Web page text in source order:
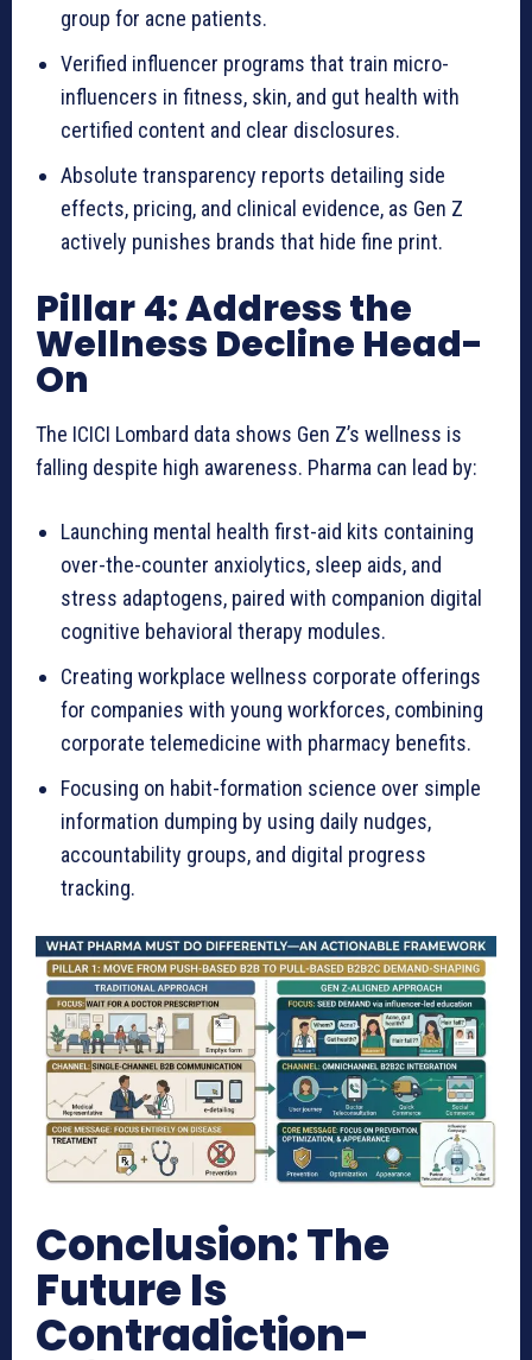
group for acne patients.
Verified influencer programs that train micro-
influencers in fitness, skin, and gut health with
certified content and clear disclosures.
Absolute transparency reports detailing side
effects, pricing, and clinical evidence, as Gen Z
actively punishes brands that hide fine print.
Pillar 4: Address the
Wellness Decline Head-
On
The ICICI Lombard data shows Gen Z’s wellness is
falling despite high awareness. Pharma can lead by:
Launching mental health first-aid kits containing
over-the-counter anxiolytics, sleep aids, and
stress adaptogens, paired with companion digital
cognitive behavioral therapy modules.
Creating workplace wellness corporate offerings
for companies with young workforces, combining
corporate telemedicine with pharmacy benefits.
Focusing on habit-formation science over simple
information dumping by using daily nudges,
accountability groups, and digital progress
tracking.
Conclusion: The
Future Is
Contradiction-